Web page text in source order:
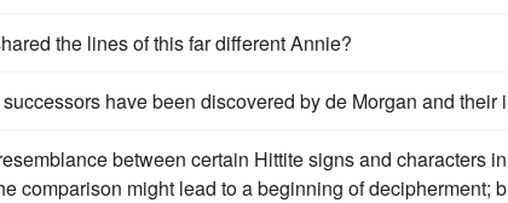
the lines of this far different Annie?
have been discovered by de Morgan and their
between certain Hittite signs and characters
comparison might lead to a beginning of decipherment;